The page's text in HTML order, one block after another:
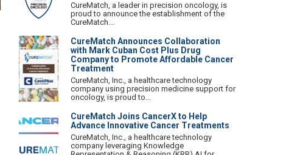
CureMatch, a leader in precision oncology, is
proud to announce the establishment of the
CureMatch...
CureMatch Announces Collaboration
with Mark Cuban Cost Plus Drug
Company to Promote Affordable Cancer
Treatment
CureMatch, Inc., a healthcare technology
company using precision medicine support for
oncology, is proud to...
CureMatch Joins CancerX to Help
Advance Innovative Cancer Treatments
CureMatch, Inc., a healthcare technology
company leveraging Knowledge